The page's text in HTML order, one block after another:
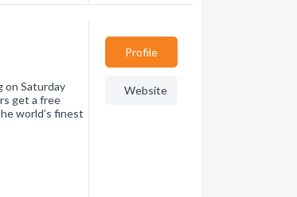
on Saturday
get a free
world’s finest
Profile
Website